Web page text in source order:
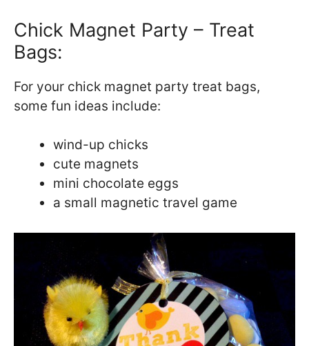
Chick Magnet Party – Treat
Bags:
For your chick magnet party treat bags,
some fun ideas include:
wind-up chicks
cute magnets
mini chocolate eggs
a small magnetic travel game